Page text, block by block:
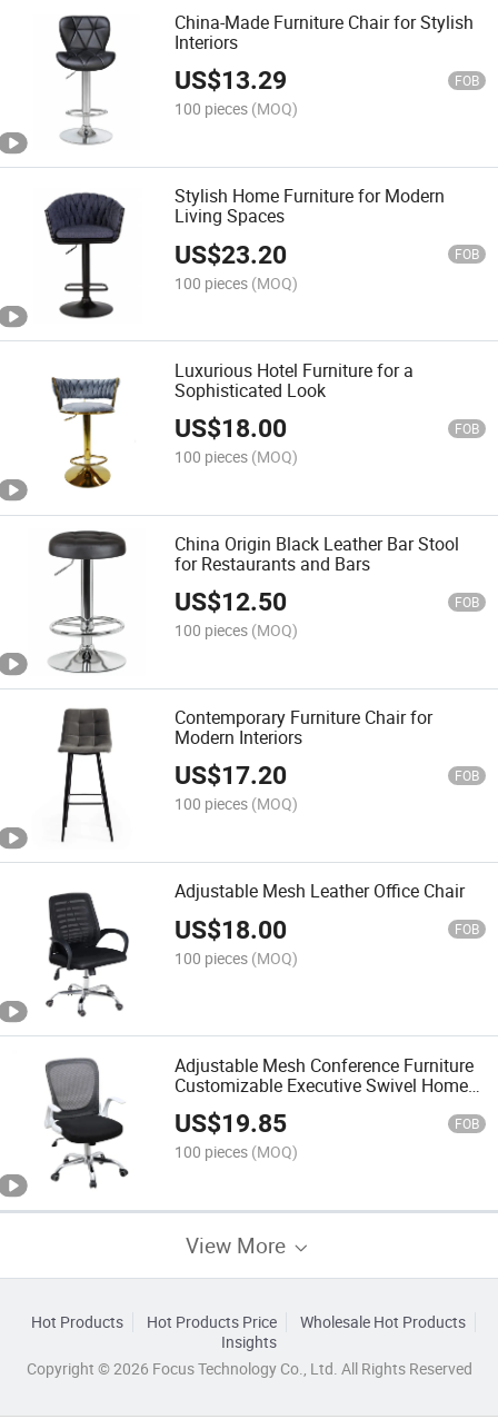
China-Made Furniture Chair for Stylish
Interiors
US$13.29 FOB
100 pieces (MOQ)
Stylish Home Furniture for Modern
Living Spaces
US$23.20 FOB
100 pieces (MOQ)
Luxurious Hotel Furniture for a
Sophisticated Look
US$18.00 FOB
100 pieces (MOQ)
China Origin Black Leather Bar Stool
for Restaurants and Bars
US$12.50 FOB
100 pieces (MOQ)
Contemporary Furniture Chair for
Modern Interiors
US$17.20 FOB
100 pieces (MOQ)
Adjustable Mesh Leather Office Chair
US$18.00 FOB
100 pieces (MOQ)
Adjustable Mesh Conference Furniture
Customizable Executive Swivel Home
Chair Ergonomic Mesh Office Desk
Chairs
US$19.85 FOB
100 pieces (MOQ)
View More
Hot Products Hot Products Price
Wholesale Hot Products
Insights
Copyright © 2026 Focus Technology Co., Ltd. All Rights Reserved